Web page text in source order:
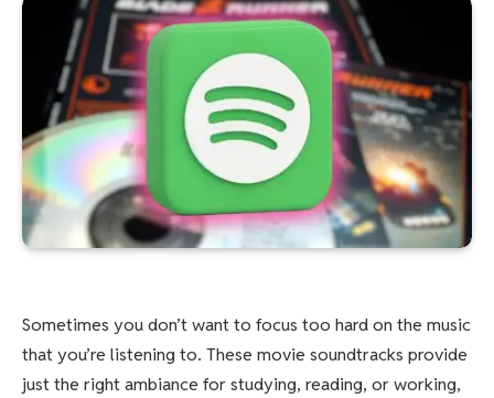
Sometimes you don’t want to focus too hard on the music
that you’re listening to. These movie soundtracks provide
just the right ambiance for studying, reading, or working,